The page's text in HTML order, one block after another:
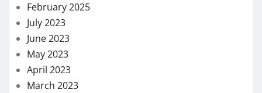
February 2025
July 2023
June 2023
May 2023
April 2023
March 2023